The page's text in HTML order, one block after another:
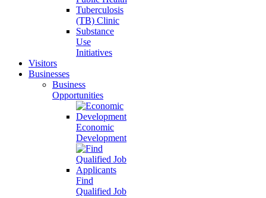
Tuberculosis
(TB) Clinic
Substance
Use
Initiatives
Visitors
Businesses
Business
Opportunities
Economic
Development
Find
Qualified Job